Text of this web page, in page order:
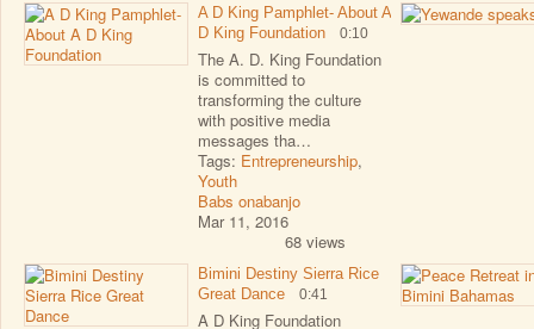
A D King Pamphlet- About A
D King Foundation
0:10
The A. D. King Foundation
is committed to
transforming the culture
with positive media
messages tha…
Tags: Entrepreneurship,
Youth
Babs onabanjo
Mar 11, 2016
68 views
Bimini Destiny Sierra Rice
Great Dance
0:41
A D King Foundation